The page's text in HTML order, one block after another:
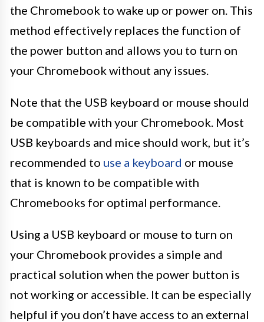
the Chromebook to wake up or power on. This
method effectively replaces the function of
the power button and allows you to turn on
your Chromebook without any issues.
Note that the USB keyboard or mouse should
be compatible with your Chromebook. Most
USB keyboards and mice should work, but it’s
recommended to use a keyboard or mouse
that is known to be compatible with
Chromebooks for optimal performance.
Using a USB keyboard or mouse to turn on
your Chromebook provides a simple and
practical solution when the power button is
not working or accessible. It can be especially
helpful if you don’t have access to an external